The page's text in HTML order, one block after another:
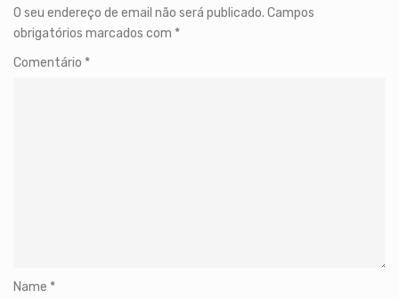
O seu endereço de email não será publicado. Campos
obrigatórios marcados com *
Comentário *
Name *